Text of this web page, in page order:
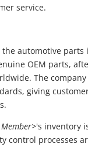
service.
automotive parts
OEM parts,
The
giving
Member>'s inventory
control processes